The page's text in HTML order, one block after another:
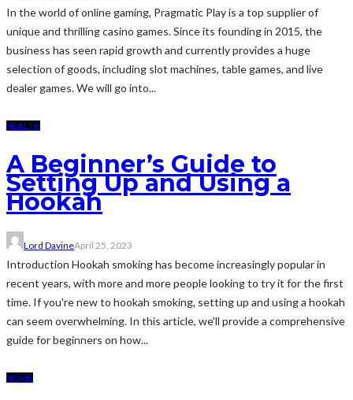
In the world of online gaming, Pragmatic Play is a top supplier of
unique and thrilling casino games. Since its founding in 2015, the
business has seen rapid growth and currently provides a huge
selection of goods, including slot machines, table games, and live
dealer games. We will go into...
HEALTH
A Beginner’s Guide to
Setting Up and Using a
Hookah
Lord DavineApril 25, 2023
Introduction Hookah smoking has become increasingly popular in
recent years, with more and more people looking to try it for the first
time. If you're new to hookah smoking, setting up and using a hookah
can seem overwhelming. In this article, we'll provide a comprehensive
guide for beginners on how...
HOME